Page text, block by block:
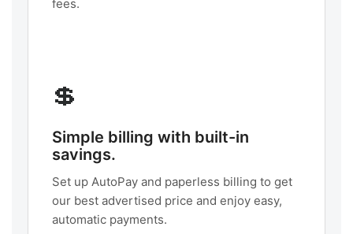
fees.
💲
Simple billing with built-in
savings.
Set up AutoPay and paperless billing to get
our best advertised price and enjoy easy,
automatic payments.